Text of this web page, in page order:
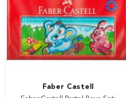
Faber Castell